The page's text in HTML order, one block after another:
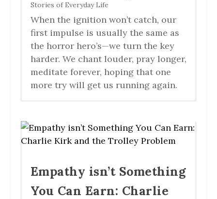
Stories of Everyday Life
When the ignition won’t catch, our
first impulse is usually the same as
the horror hero’s—we turn the key
harder. We chant louder, pray longer,
meditate forever, hoping that one
more try will get us running again.
Empathy isn’t Something
You Can Earn: Charlie